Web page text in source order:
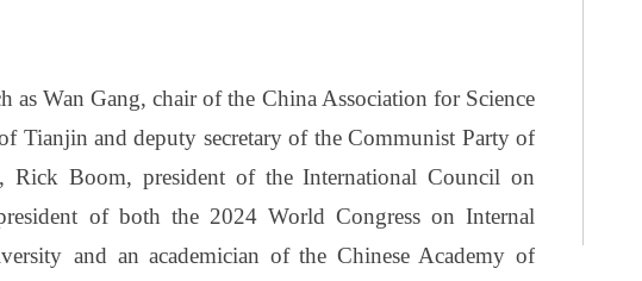
as Wan Gang, chair of the China Association for Science
Tianjin and deputy secretary of the Communist Party of
Rick Boom, president of the International Council on
of both the 2024 World Congress on Internal
and an academician of the Chinese Academy of